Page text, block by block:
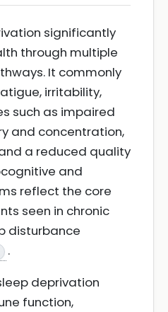
significantly
through multiple
It commonly
irritability,
such as impaired
and concentration,
a reduced quality
and
reflect the core
seen in chronic
disturbance
.
deprivation
function,